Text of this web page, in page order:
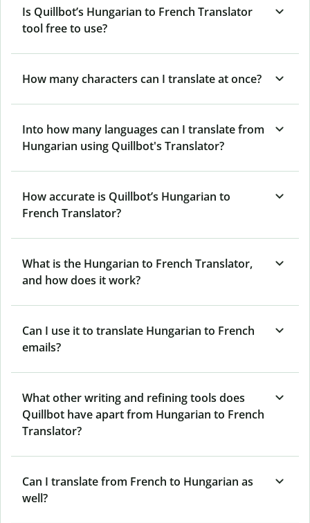
Is Quillbot’s Hungarian to French Translator
tool free to use?
How many characters can I translate at once?
Into how many languages can I translate from
Hungarian using Quillbot's Translator?
How accurate is Quillbot’s Hungarian to
French Translator?
What is the Hungarian to French Translator,
and how does it work?
Can I use it to translate Hungarian to French
emails?
What other writing and refining tools does
Quillbot have apart from Hungarian to French
Translator?
Can I translate from French to Hungarian as
well?